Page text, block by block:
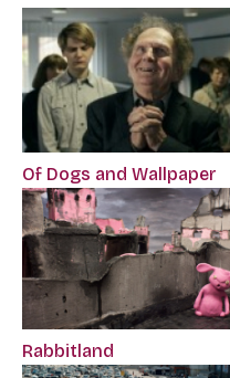
Of Dogs and Wallpaper
Rabbitland